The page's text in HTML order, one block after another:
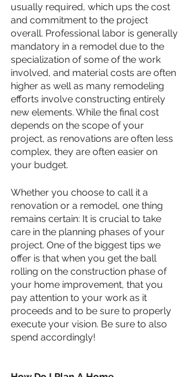
usually required, which ups the cost
and commitment to the project
overall. Professional labor is generally
mandatory in a remodel due to the
specialization of some of the work
involved, and material costs are often
higher as well as many remodeling
efforts involve constructing entirely
new elements. While the final cost
depends on the scope of your
project, as renovations are often less
complex, they are often easier on
your budget.
Whether you choose to call it a
renovation or a remodel, one thing
remains certain: It is crucial to take
care in the planning phases of your
project. One of the biggest tips we
offer is that when you get the ball
rolling on the construction phase of
your home improvement, that you
pay attention to your work as it
proceeds and to be sure to properly
execute your vision. Be sure to also
spend accordingly!